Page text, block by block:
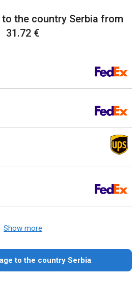
the country Serbia from
31.72 €
Show more
to the country Serbia